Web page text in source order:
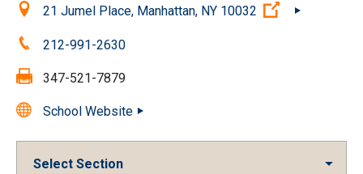
Location:21 Jumel Place, Manhattan, NY 10032 (Open
Phone:212-991-2630
Fax: 347-521-7879
School Website
Select Section